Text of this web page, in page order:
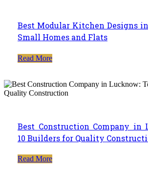
Best Modular Kitchen Designs
Small Homes and Flats
Read More
Best Construction Company in
10 Builders for Quality
Read More